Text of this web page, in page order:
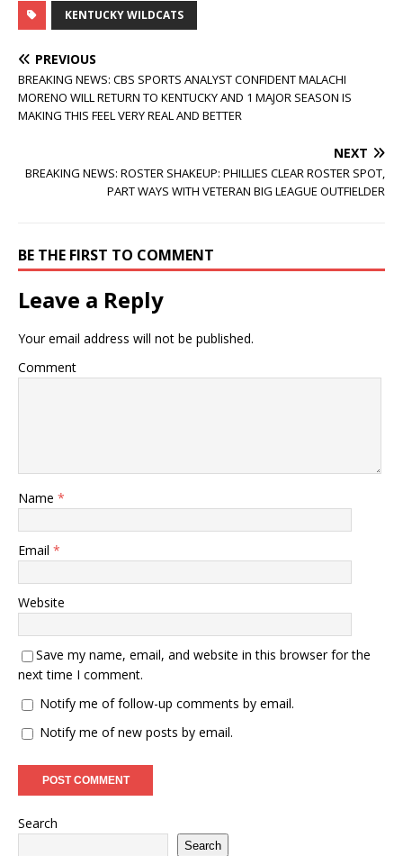
KENTUCKY WILDCATS
PREVIOUS
BREAKING NEWS: CBS SPORTS ANALYST CONFIDENT MALACHI
MORENO WILL RETURN TO KENTUCKY AND 1 MAJOR SEASON IS
MAKING THIS FEEL VERY REAL AND BETTER
NEXT
BREAKING NEWS: ROSTER SHAKEUP: PHILLIES CLEAR ROSTER SPOT,
PART WAYS WITH VETERAN BIG LEAGUE OUTFIELDER
BE THE FIRST TO COMMENT
Leave a Reply
Your email address will not be published.
Comment
Name *
Email *
Website
Save my name, email, and website in this browser for the
next time I comment.
Notify me of follow-up comments by email.
Notify me of new posts by email.
Search
Search